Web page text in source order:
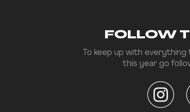
FOLLOW
To keep up with
this year go